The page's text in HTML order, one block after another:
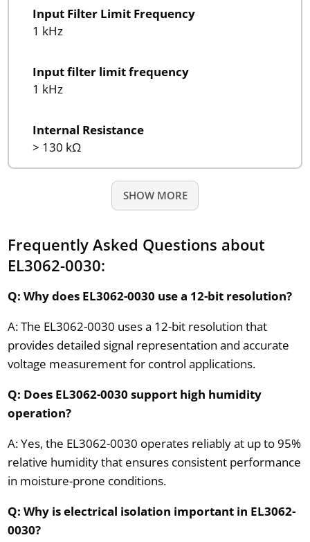
Input Filter Limit Frequency
1 kHz
Input filter limit frequency
1 kHz
Internal Resistance
> 130 kΩ
SHOW MORE
Frequently Asked Questions about
EL3062-0030:
Q: Why does EL3062-0030 use a 12-bit resolution?
A: The EL3062-0030 uses a 12-bit resolution that
provides detailed signal representation and accurate
voltage measurement for control applications.
Q: Does EL3062-0030 support high humidity
operation?
A: Yes, the EL3062-0030 operates reliably at up to 95%
relative humidity that ensures consistent performance
in moisture-prone conditions.
Q: Why is electrical isolation important in EL3062-
0030?